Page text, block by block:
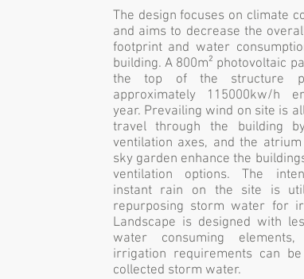
The design focuses on climate
and aims to decrease the
footprint and water
building. A 800m² photovoltaic
the top of the structure
approximately 115000kw/h
year. Prevailing wind on site is
travel through the building
ventilation axes, and the
sky garden enhance the
ventilation options. The
instant rain on the site is
repurposing storm water for
Landscape is designed with
water consuming
irrigation requirements can
collected storm water.